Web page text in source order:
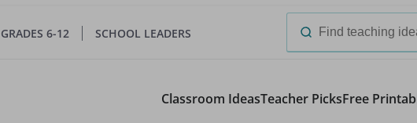
GRADES 6-12 SCHOOL LEADERS
Search
Classroom IdeasTeacher PicksFree